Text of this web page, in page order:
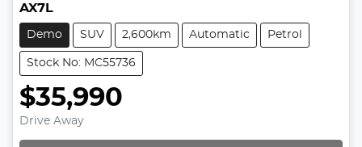
AX7L
Demo SUV 2,600km Automatic Petrol
Stock No: MC55736
$35,990
Drive Away